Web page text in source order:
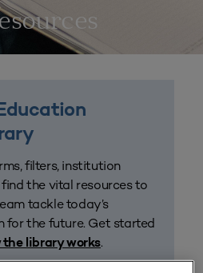
filters, institution
the vital resources to
tackle today’s
for the future. Get started
the library works.